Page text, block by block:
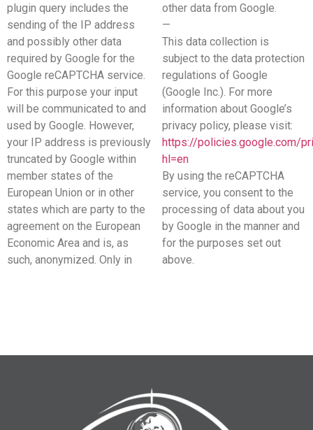
plugin query includes the
sending of the IP address
and possibly other data
required by Google for the
Google reCAPTCHA service.
For this purpose your input
will be communicated to and
used by Google. However,
your IP address is previously
truncated by Google within
member states of the
European Union or in other
states which are party to the
agreement on the European
Economic Area and is, as
such, anonymized. Only in
other data from Google.
—
This data collection is
subject to the data protection
regulations of Google
(Google Inc.). For more
information about Google’s
privacy policy, please visit:
https://policies.google.com/
hl=en
By using the reCAPTCHA
service, you consent to the
processing of data about you
by Google in the manner and
for the purposes set out
above.